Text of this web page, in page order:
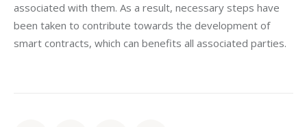
associated with them. As a result, necessary steps have
been taken to contribute towards the development of
smart contracts, which can benefits all associated parties.